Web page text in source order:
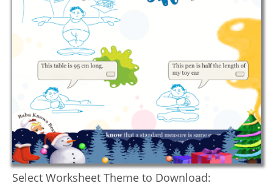
Select Worksheet Theme to Download: